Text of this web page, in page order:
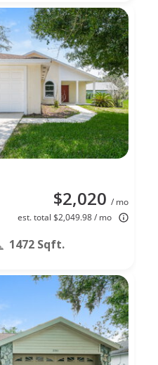
$2,020 / mo
est. total $2,049.98 / mo
1472 Sqft.